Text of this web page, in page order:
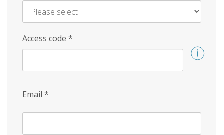
Access code *
Email *